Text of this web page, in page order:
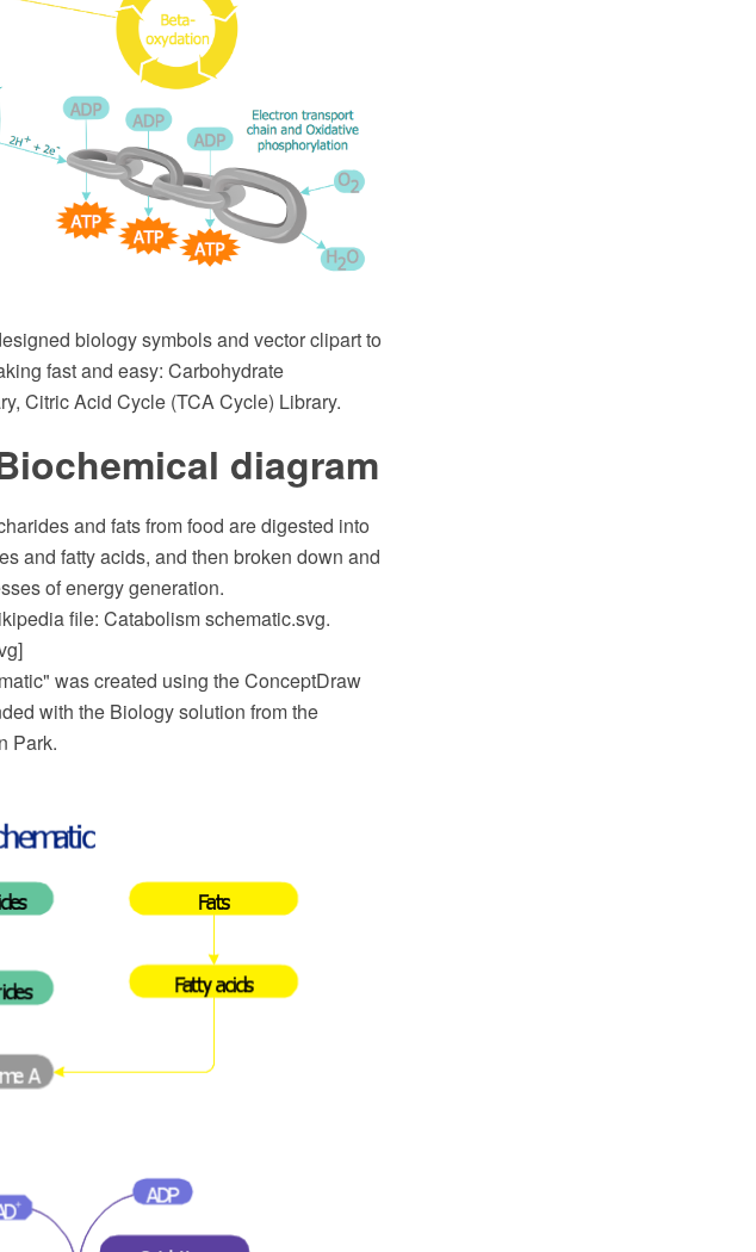
biology symbols and vector clipart to
fast and easy: Carbohydrate
Citric Acid Cycle (TCA Cycle) Library.
diagram
and fats from food are digested into
and fatty acids, and then broken down and
of energy generation.
file: Catabolism schematic.svg.
was created using the ConceptDraw
with the Biology solution from the
Park.